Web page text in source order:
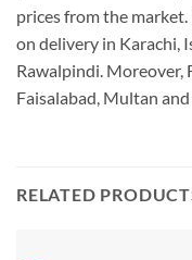
prices from the
on delivery in Karachi,
Rawalpindi. Moreover,
Faisalabad, Multan
RELATED